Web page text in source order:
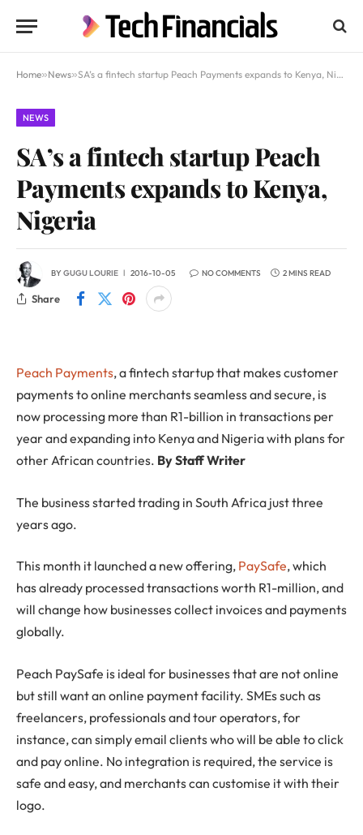
Home»News»SA’s a fintech startup Peach Payments expands to Kenya, Nigeria
NEWS
SA’s a fintech startup Peach
Payments expands to Kenya,
Nigeria
BYGUGU LOURIE 2016-10-05 NO COMMENTS 2 MINS READ
Share
Peach Payments, a fintech startup that makes customer
payments to online merchants seamless and secure, is
now processing more than R1-billion in transactions per
year and expanding into Kenya and Nigeria with plans for
other African countries. By Staff Writer
The business started trading in South Africa just three
years ago.
This month it launched a new offering, PaySafe, which
has already processed transactions worth R1-million, and
will change how businesses collect invoices and payments
globally.
Peach PaySafe is ideal for businesses that are not online
but still want an online payment facility. SMEs such as
freelancers, professionals and tour operators, for
instance, can simply email clients who will be able to click
and pay online. No integration is required, the service is
safe and easy, and merchants can customise it with their
logo.